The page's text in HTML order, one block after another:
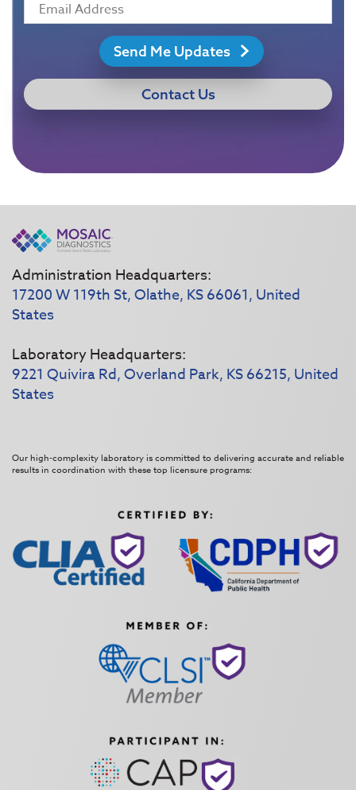
Send Me Updates
Contact Us
Administration Headquarters:
17200 W 119th St, Olathe, KS 66061, United
States
Laboratory Headquarters:
9221 Quivira Rd, Overland Park, KS 66215, United
States
Our high-complexity laboratory is committed to delivering accurate and reliable
results in coordination with these top licensure programs: